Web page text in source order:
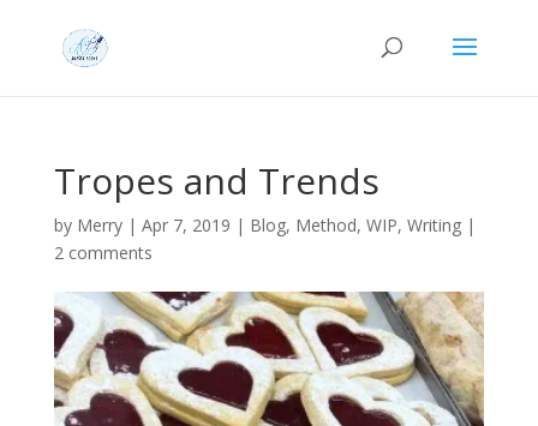
Tropes and Trends
by Merry| Apr 7, 2019 | Blog, Method, WIP, Writing|
2 comments